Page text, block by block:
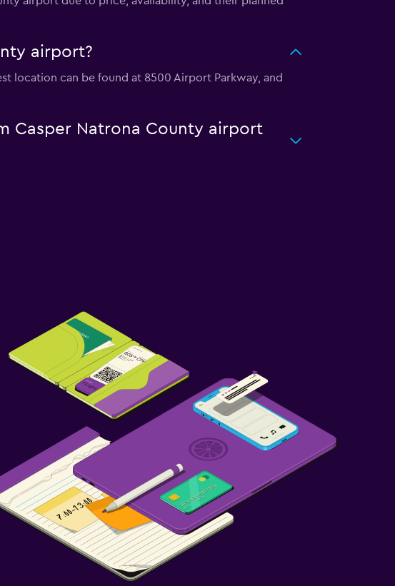
airport?
location can be found at 8500 Airport Parkway, and
Casper Natrona County airport